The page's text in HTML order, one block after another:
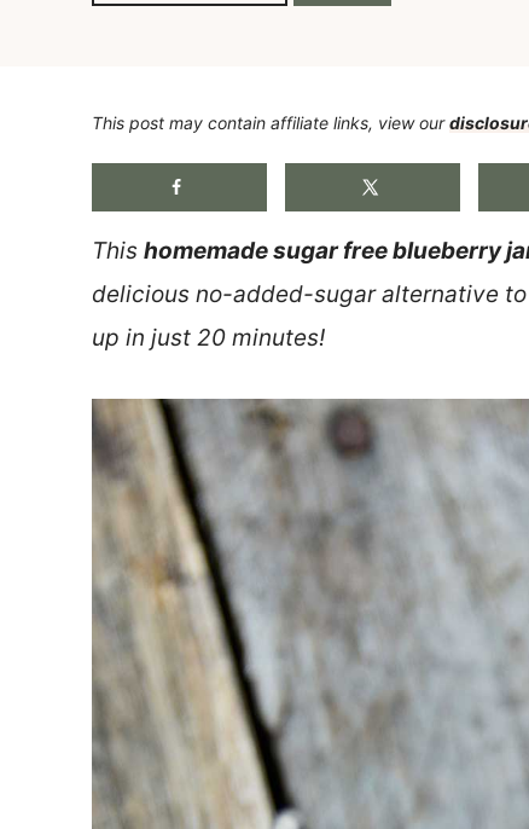
This post may contain affiliate links, view our
This homemade sugar free blueberry
delicious no-added-sugar alternative
up in just 20 minutes!